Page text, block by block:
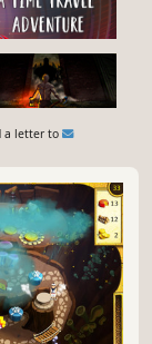
a letter to